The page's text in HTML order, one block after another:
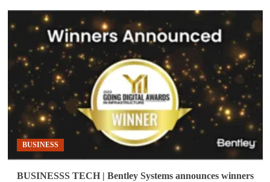
SUITEWORLD
|
Oracle
NetSuite
embeds
Generative
AI
throughout
the
suite
BUSINESS
BUSINESSS TECH | Bentley Systems announces winners